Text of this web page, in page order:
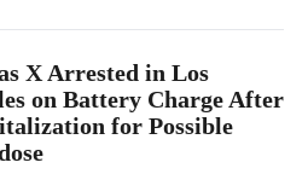
X Arrested in Los
on Battery Charge After
for Possible